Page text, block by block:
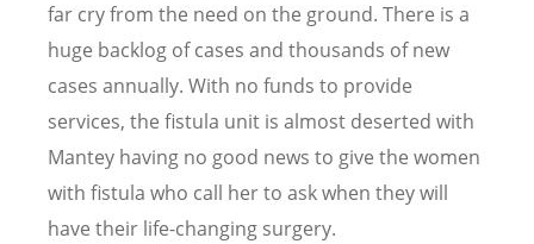
far cry from the need on the ground. There is a
huge backlog of cases and thousands of new
cases annually. With no funds to provide
services, the fistula unit is almost deserted with
Mantey having no good news to give the women
with fistula who call her to ask when they will
have their life-changing surgery.